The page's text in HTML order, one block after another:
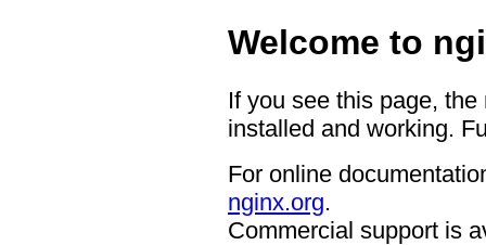
Welcome to
If you see this page,
installed and working.
For online
nginx.org.
Commercial support is